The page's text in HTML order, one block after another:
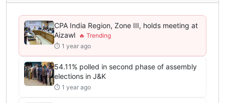
CPA India Region, Zone III, holds meeting at
Aizawl
⏱ 1 year ago
54.11% polled in second phase of assembly
elections in J&K
⏱ 1 year ago